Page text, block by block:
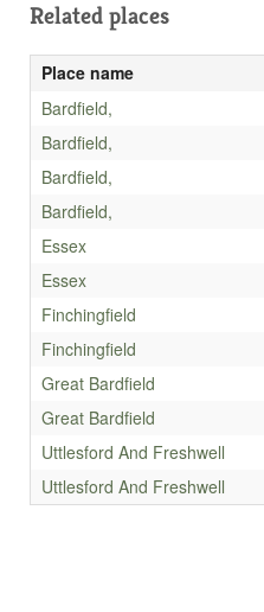
Related places
Place name
Bardfield,
Bardfield,
Bardfield,
Bardfield,
Essex
Essex
Finchingfield
Finchingfield
Great Bardfield
Great Bardfield
Uttlesford And Freshwell
Uttlesford And Freshwell